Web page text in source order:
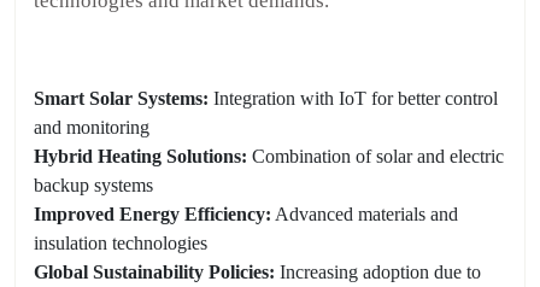
Smart Solar Systems: Integration with IoT for better control
and monitoring
Hybrid Heating Solutions: Combination of solar and electric
backup systems
Improved Energy Efficiency: Advanced materials and
insulation technologies
Global Sustainability Policies: Increasing adoption due to